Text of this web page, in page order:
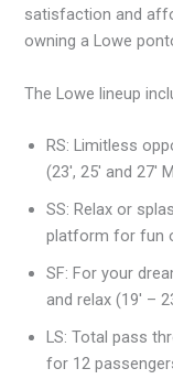
satisfaction and
owning a Lowe
The Lowe lineup
RS: Limitless
(23′, 25′ and 27′
SS: Relax or
platform for fun
SF: For your
and relax (19′ –
LS: Total pass
for 12